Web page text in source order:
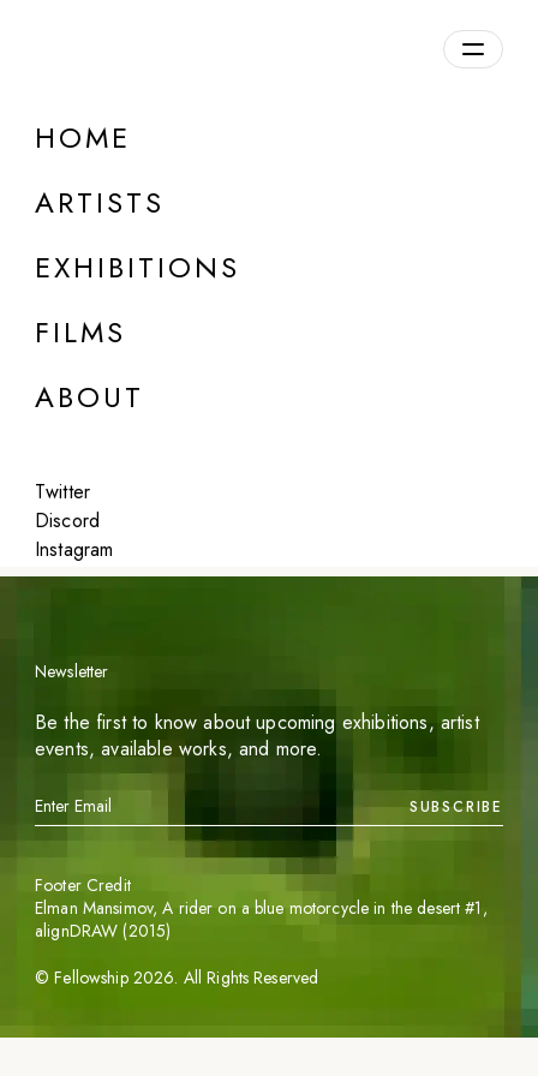
HOME
ARTISTS
EXHIBITIONS
FILMS
ABOUT
Twitter
Discord
Instagram
DETAILS
Featured
Newsletter
Be the first to know about upcoming exhibitions, artist
events, available works, and more.
SUBSCRIBE
©Fellowship 2026. All Rights Reserved
Footer Credit
Elman Mansimov,A rider on a blue motorcycle in the desert #1 ,
alignDRAW (2015)